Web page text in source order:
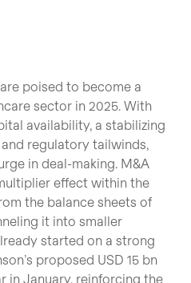
poised to become a
sector in 2025. With
availability, a stabilizing
regulatory tailwinds,
in deal-making. M&A
effect within the
the balance sheets of
it into smaller
started on a strong
proposed USD 15 bn
in January, reinforcing the